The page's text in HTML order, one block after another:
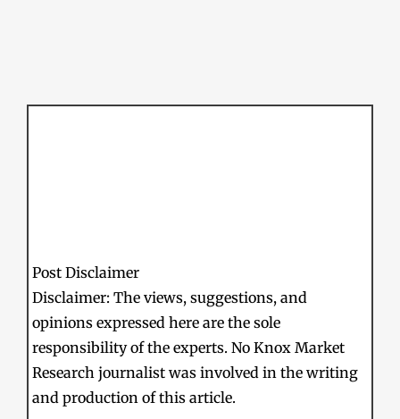
Post Disclaimer
Disclaimer: The views, suggestions, and
opinions expressed here are the sole
responsibility of the experts. No Knox Market
Research journalist was involved in the writing
and production of this article.